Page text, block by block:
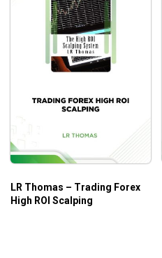
LR Thomas – Trading Forex
High ROI Scalping